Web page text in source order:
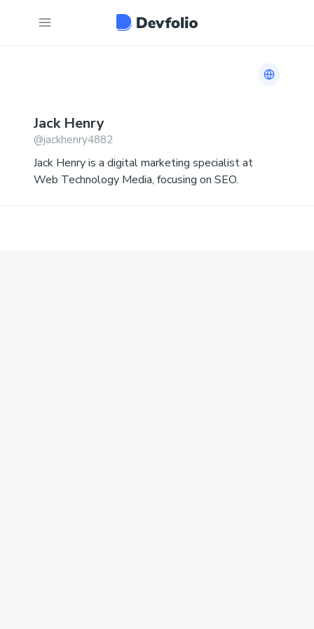
Link to
Jack Henry
@jackhenry4882
Jack Henry is a digital marketing specialist at
Web Technology Media, focusing on SEO.